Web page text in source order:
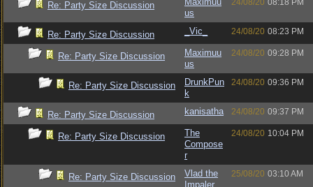
Re: Party Size Discussion
us
24/08/20 08:18 PM
Re: Party Size Discussion _Vic_ 24/08/20 08:23 PM
Re: Party Size Discussion
Maximuu
us
24/08/20 09:28 PM
Re: Party Size Discussion
DrunkPun
k
24/08/20 09:36 PM
Re: Party Size Discussion kanisatha 24/08/20 09:37 PM
Re: Party Size Discussion
The
Compose
r
24/08/20 10:04 PM
Re: Party Size Discussion
Vlad the
Impaler
25/08/20 03:10 AM